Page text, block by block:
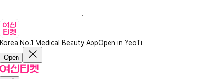
Korea No.1 Medical Beauty AppOpen in YeoTi
Open